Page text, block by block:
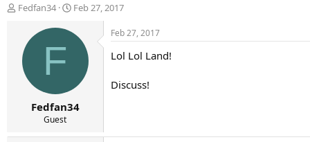
T
d
Fedfan34
S
a
e
Feb 27, 2017
F
Fedfan34
Guest
Feb 27, 2017
Lol Lol Land!
Discuss!